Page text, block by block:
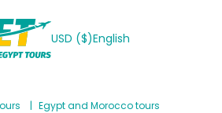
USD ($)English
Egypt and Morocco tours